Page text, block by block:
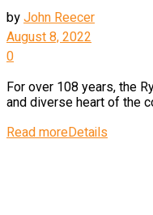
byJohn Reecer
August 8, 2022
0
For over 108 years, the
and diverse heart of the
Read moreDetails